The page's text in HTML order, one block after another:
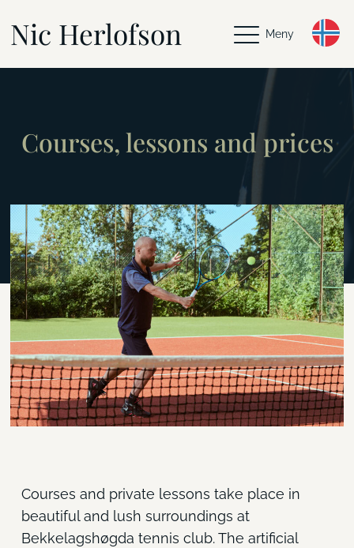
Nic Herlofson Meny
Courses, lessons and prices
Courses and private lessons take place in
beautiful and lush surroundings at
Bekkelagshøgda tennis club. The artificial